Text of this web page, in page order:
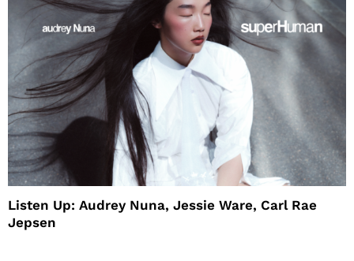
Listen Up: Audrey Nuna, Jessie Ware, Carl Rae
Jepsen